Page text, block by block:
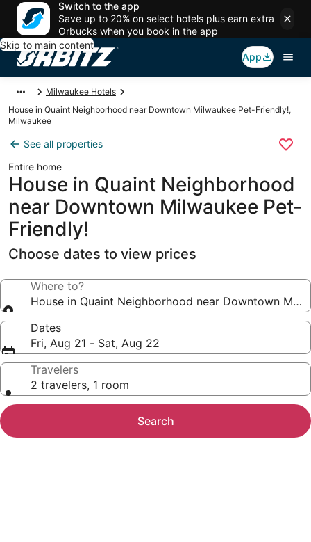
Switch to the app
Save up to 20% on select hotels plus earn extra
Orbucks when you book in the app
Skip to main content
App
Milwaukee Hotels
House in Quaint Neighborhood near Downtown Milwaukee Pet-Friendly!,
Milwaukee
See all properties
Entire home
House in Quaint Neighborhood
near Downtown Milwaukee Pet-
Friendly!
Choose dates to view prices
Where to?
House in Quaint Neighborhood near Downtown
Dates
Fri, Aug 21 - Sat, Aug 22
Travelers
2 travelers, 1 room
Search